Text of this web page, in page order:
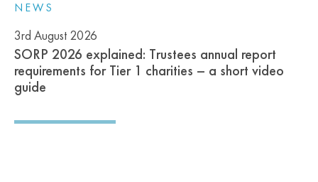
NEWS
3rd August 2026
SORP 2026 explained: Trustees annual report
requirements for Tier 1 charities – a short video
guide